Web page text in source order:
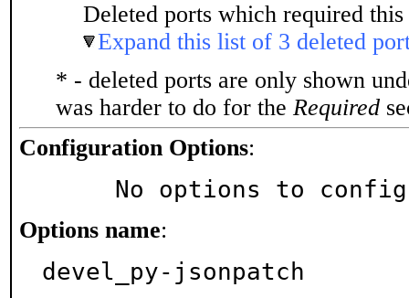
Deleted ports which required
Expand this list of 3 deleted
* - deleted ports are only shown
was harder to do for the Required
Configuration Options:
No options to
Options name:
devel_py-jsonpatch